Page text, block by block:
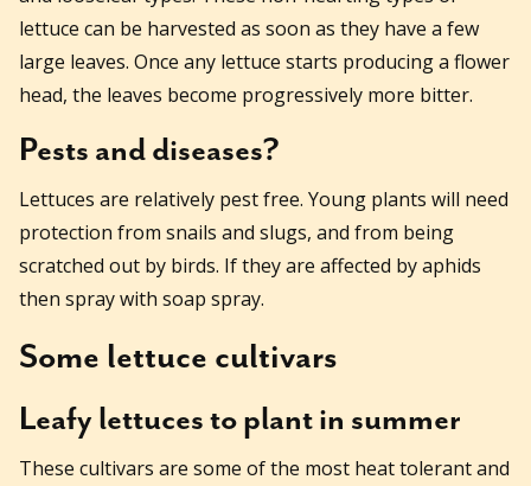
lettuce can be harvested as soon as they have a few
large leaves. Once any lettuce starts producing a flower
head, the leaves become progressively more bitter.
Pests and diseases?
Lettuces are relatively pest free. Young plants will need
protection from snails and slugs, and from being
scratched out by birds. If they are affected by aphids
then spray with soap spray.
Some lettuce cultivars
Leafy lettuces to plant in summer
These cultivars are some of the most heat tolerant and